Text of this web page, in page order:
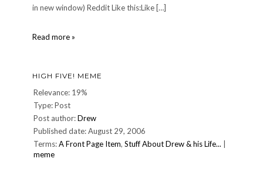
in new window) Reddit Like this:Like […]
Read more »
HIGH FIVE! MEME
Relevance: 19%
Type: Post
Post author:Drew
Published date: August 29, 2006
Terms:A Front Page Item, Stuff About Drew & his Life...
meme